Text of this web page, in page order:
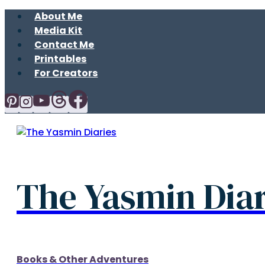
Skip
content
About Me
Media Kit
Contact Me
Printables
For Creators
The Yasmin
Books & Other Adventures